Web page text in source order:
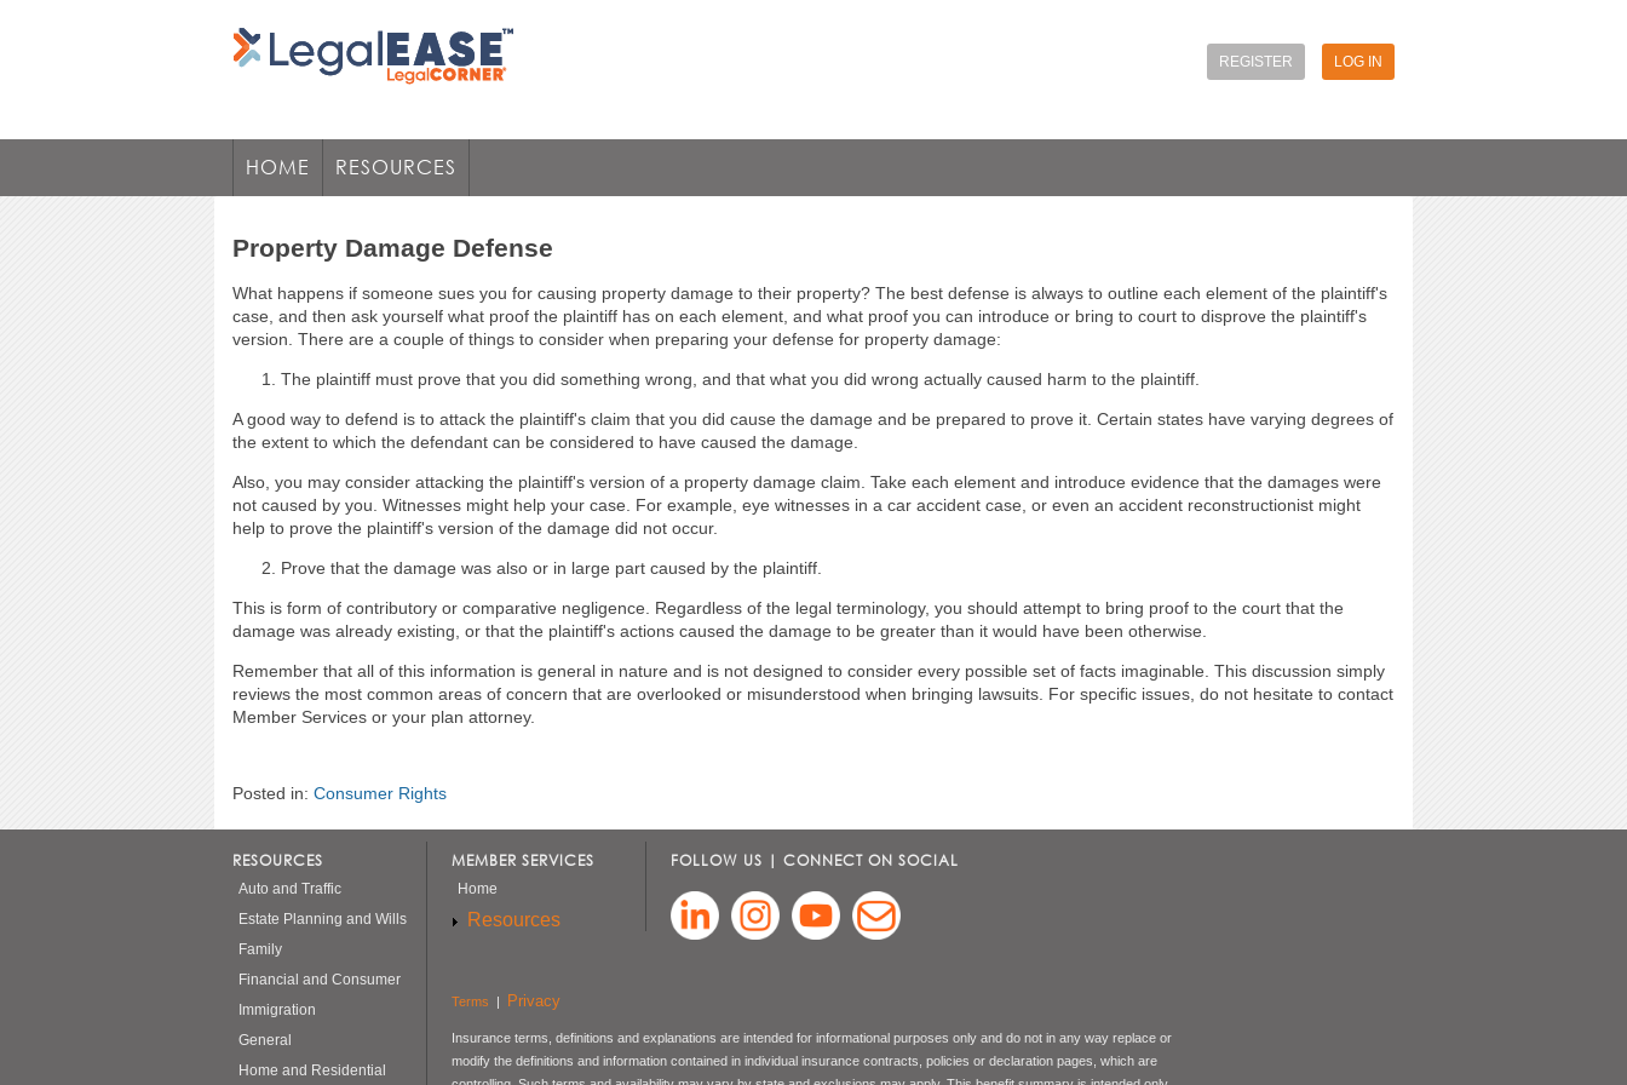
REGISTER LOG IN
HOME RESOURCES
Property Damage Defense
What happens if someone sues you for causing property damage to their property? The best defense is always to outline each element of the plaintiff's
case, and then ask yourself what proof the plaintiff has on each element, and what proof you can introduce or bring to court to disprove the plaintiff's
version. There are a couple of things to consider when preparing your defense for property damage:
The plaintiff must prove that you did something wrong, and that what you did wrong actually caused harm to the plaintiff.
A good way to defend is to attack the plaintiff's claim that you did cause the damage and be prepared to prove it. Certain states have varying degrees of
the extent to which the defendant can be considered to have caused the damage.
Also, you may consider attacking the plaintiff's version of a property damage claim. Take each element and introduce evidence that the damages were
not caused by you. Witnesses might help your case. For example, eye witnesses in a car accident case, or even an accident reconstructionist might
help to prove the plaintiff's version of the damage did not occur.
Prove that the damage was also or in large part caused by the plaintiff.
This is form of contributory or comparative negligence. Regardless of the legal terminology, you should attempt to bring proof to the court that the
damage was already existing, or that the plaintiff's actions caused the damage to be greater than it would have been otherwise.
Remember that all of this information is general in nature and is not designed to consider every possible set of facts imaginable. This discussion simply
reviews the most common areas of concern that are overlooked or misunderstood when bringing lawsuits. For specific issues, do not hesitate to contact
Member Services or your plan attorney.
Posted in: Consumer Rights
RESOURCES
Auto and Traffic
Estate Planning and Wills
Family
Financial and Consumer
Immigration
General
Home and Residential
MEMBER SERVICES
Home
Resources
FOLLOW US | CONNECT ON SOCIAL
Terms | Privacy
Insurance terms, definitions and explanations are intended for informational purposes only and do not in any way replace or
modify the definitions and information contained in individual insurance contracts, policies or declaration pages, which are